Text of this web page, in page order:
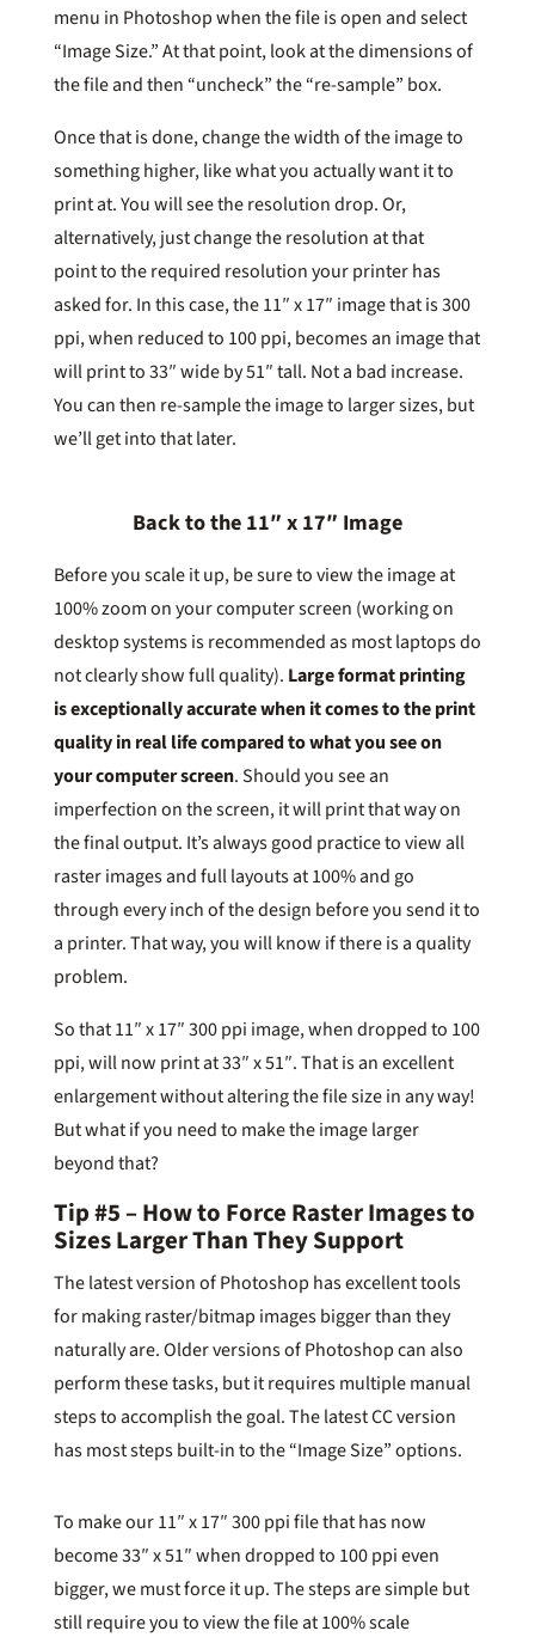
menu in Photoshop when the file is open and select
“Image Size.” At that point, look at the dimensions of
the file and then “uncheck” the “re-sample” box.
Once that is done, change the width of the image to
something higher, like what you actually want it to
print at. You will see the resolution drop. Or,
alternatively, just change the resolution at that
point to the required resolution your printer has
asked for. In this case, the 11″ x 17″ image that is 300
ppi, when reduced to 100 ppi, becomes an image that
will print to 33″ wide by 51″ tall. Not a bad increase.
You can then re-sample the image to larger sizes, but
we’ll get into that later.
Back to the 11″ x 17″ Image
Before you scale it up, be sure to view the image at
100% zoom on your computer screen (working on
desktop systems is recommended as most laptops do
not clearly show full quality). Large format printing
is exceptionally accurate when it comes to the print
quality in real life compared to what you see on
your computer screen. Should you see an
imperfection on the screen, it will print that way on
the final output. It’s always good practice to view all
raster images and full layouts at 100% and go
through every inch of the design before you send it to
a printer. That way, you will know if there is a quality
problem.
So that 11″ x 17″ 300 ppi image, when dropped to 100
ppi, will now print at 33″ x 51″. That is an excellent
enlargement without altering the file size in any way!
But what if you need to make the image larger
beyond that?
Tip #5 – How to Force Raster Images to
Sizes Larger Than They Support
The latest version of Photoshop has excellent tools
for making raster/bitmap images bigger than they
naturally are. Older versions of Photoshop can also
perform these tasks, but it requires multiple manual
steps to accomplish the goal. The latest CC version
has most steps built-in to the “Image Size” options.
To make our 11″ x 17″ 300 ppi file that has now
become 33″ x 51″ when dropped to 100 ppi even
bigger, we must force it up. The steps are simple but
still require you to view the file at 100% scale